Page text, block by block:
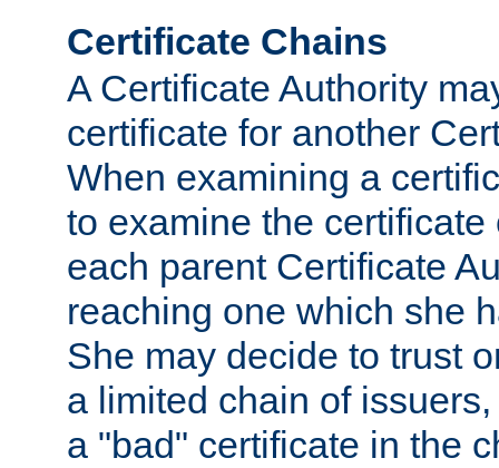
Certificate Chains
A Certificate Authority
certificate for another
When examining a
to examine the certificate
each parent Certificate
reaching one which she
She may decide to trust
a limited chain of
a "bad" certificate in the